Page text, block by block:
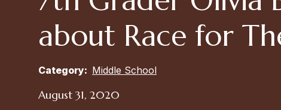
about Race for
Category: Middle School
August 31, 2020